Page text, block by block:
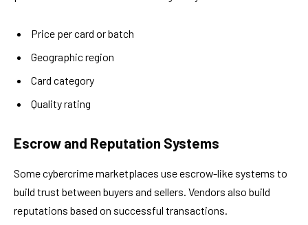
Price per card or batch
Geographic region
Card category
Quality rating
Escrow and Reputation Systems
Some cybercrime marketplaces use escrow-like systems to
build trust between buyers and sellers. Vendors also build
reputations based on successful transactions.